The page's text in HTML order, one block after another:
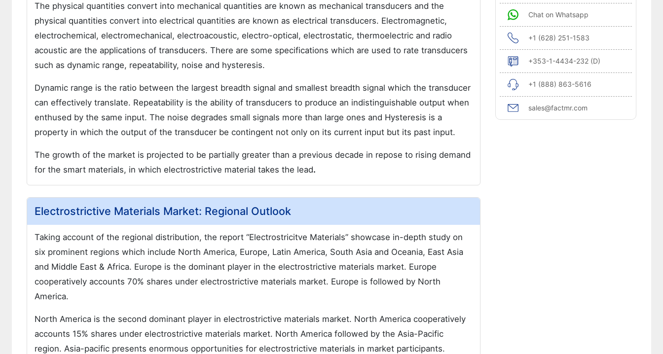
The physical quantities convert into mechanical quantities are known as mechanical transducers and the
physical quantities convert into electrical quantities are known as electrical transducers. Electromagnetic,
electrochemical, electromechanical, electroacoustic, electro-optical, electrostatic, thermoelectric and radio
acoustic are the applications of transducers. There are some specifications which are used to rate transducers
such as dynamic range, repeatability, noise and hysteresis.
Dynamic range is the ratio between the largest breadth signal and smallest breadth signal which the transducer
can effectively translate. Repeatability is the ability of transducers to produce an indistinguishable output when
enthused by the same input. The noise degrades small signals more than large ones and Hysteresis is a
property in which the output of the transducer be contingent not only on its current input but its past input.
The growth of the market is projected to be partially greater than a previous decade in repose to rising demand
for the smart materials, in which electrostrictive material takes the lead.
Electrostrictive Materials Market: Regional Outlook
Taking account of the regional distribution, the report “Electrostricitve Materials” showcase in-depth study on
six prominent regions which include North America, Europe, Latin America, South Asia and Oceania, East Asia
and Middle East & Africa. Europe is the dominant player in the electrostrictive materials market. Europe
cooperatively accounts 70% shares under electrostrictive materials market. Europe is followed by North
America.
North America is the second dominant player in electrostrictive materials market. North America cooperatively
accounts 15% shares under electrostrictive materials market. North America followed by the Asia-Pacific
region. Asia-pacific presents enormous opportunities for electrostrictive materials in market participants.
Chat on Whatsapp
+1 (628) 251-1583
+353-1-4434-232 (D)
+1 (888) 863-5616
sales@factmr.com